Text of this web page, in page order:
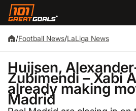
/Football News/LaLiga News
Huijsen,
Zubimendi – Xabi
already making
Madrid